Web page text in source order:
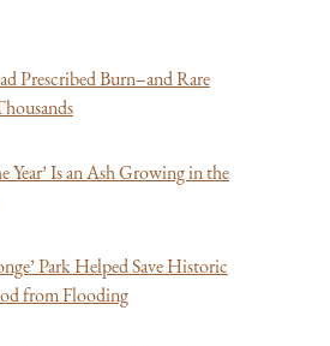
Prescribed Burn–and Rare
Year’ Is an Ash Growing in the
Park Helped SaveHistoric
from Flooding